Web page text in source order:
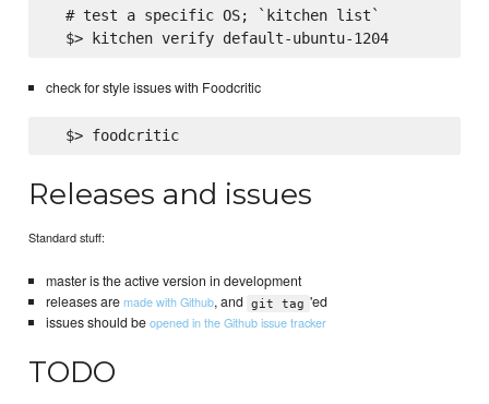
  # test a specific OS; `kitchen list`
  $> kitchen verify default-ubuntu-1204
check for style issues with Foodcritic
  $> foodcritic
Releases and issues
Standard stuff:
master is the active version in development
releases aremade with Github, and git tag 'ed
issues should beopened in the Github issue tracker
TODO